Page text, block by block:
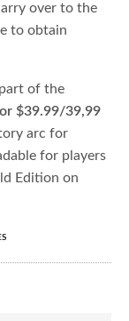
over to the
to obtain
of the
$39.99/39,99
arc for
for players
Edition on